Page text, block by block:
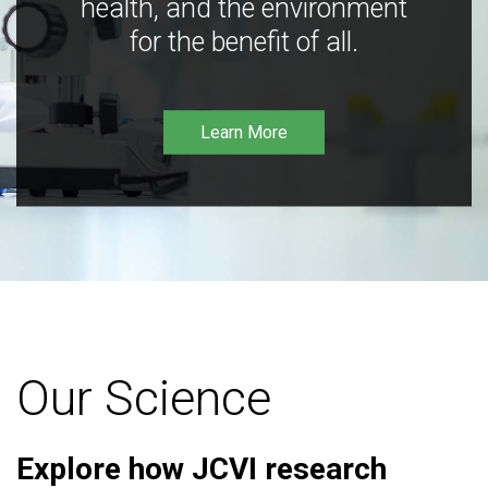
health, and the environment
for the benefit of all.
Learn More
Our Science
Explore how JCVI research